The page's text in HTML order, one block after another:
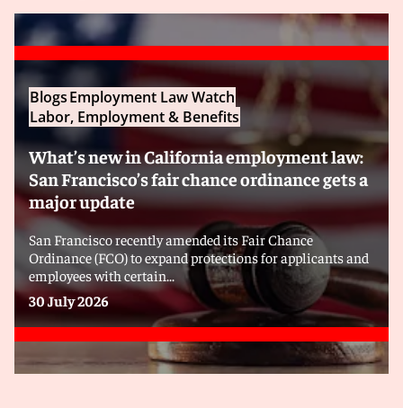
BlogsEmployment Law Watch
Labor, Employment & Benefits
What’s new in California employment law:
San Francisco’s fair chance ordinance gets a
major update
San Francisco recently amended its Fair Chance
Ordinance (FCO) to expand protections for applicants and
employees with certain...
30 July 2026